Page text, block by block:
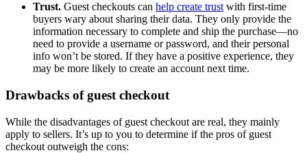
Trust. Guest checkouts can help create trust with first-time
buyers wary about sharing their data. They only provide the
information necessary to complete and ship the purchase—no
need to provide a username or password, and their personal
info won’t be stored. If they have a positive experience, they
may be more likely to create an account next time.
Drawbacks of guest checkout
While the disadvantages of guest checkout are real, they mainly
apply to sellers. It’s up to you to determine if the pros of guest
checkout outweigh the cons: